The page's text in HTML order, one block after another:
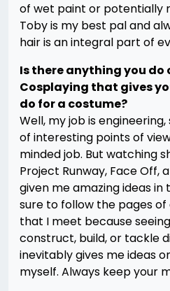
of wet paint or potentially
Toby is my best pal and
hair is an integral part of
Is there anything you do
Cosplaying that gives
do for a costume?
Well, my job is
of interesting points of
minded job. But watching
Project Runway, Face Off,
given me amazing ideas in
sure to follow the pages
that I meet because
construct, build, or tackle
inevitably gives me ideas
myself. Always keep your